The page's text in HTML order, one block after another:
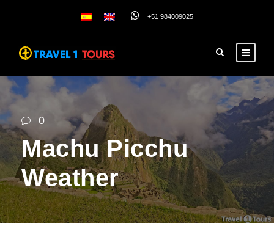
+51 984009025
0
Machu Picchu
Weather